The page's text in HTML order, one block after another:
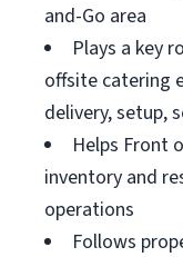
and-Go area
Plays a key
offsite catering
delivery, setup,
Helps Front
inventory and
operations
Follows